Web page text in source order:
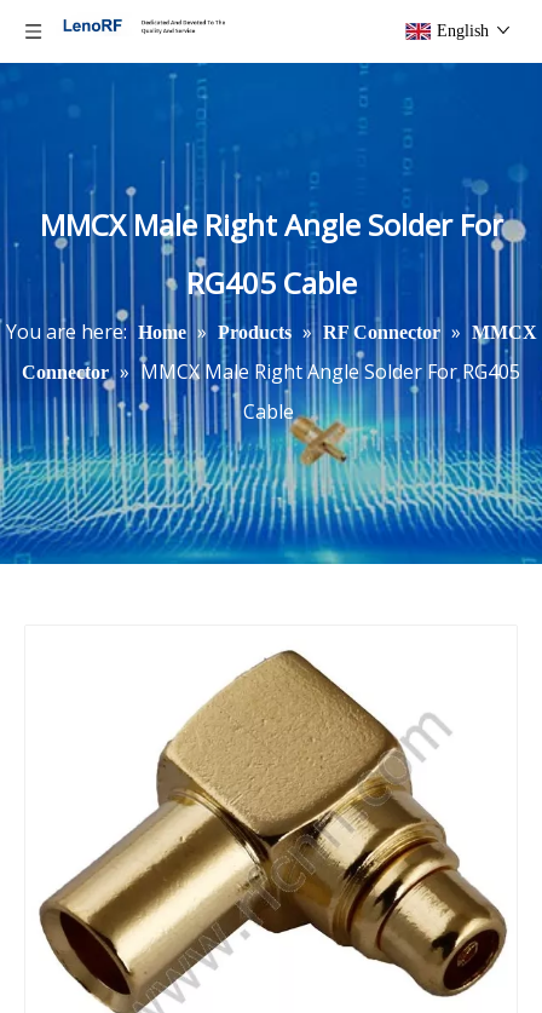
English
MMCX Male Right Angle Solder For
RG405 Cable
You are here: Home » Products » RF Connector » MMCX
Connector » MMCX Male Right Angle Solder For RG405
Cable